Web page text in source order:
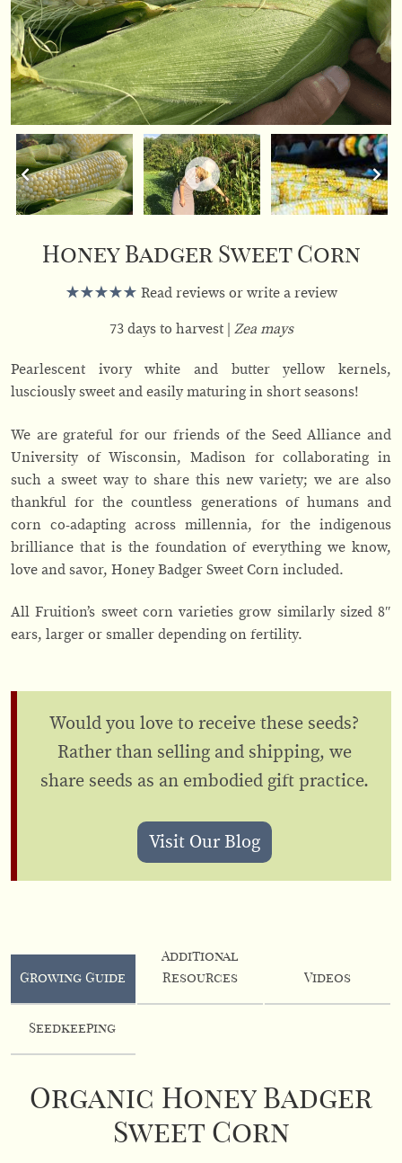
Honey Badger Sweet Corn
Read reviews or write a review
73 days to harvest Zea mays
Pearlescent ivory white and butter yellow kernels,
lusciously sweet and easily maturing in short seasons!
We are grateful for our friends of the Seed Alliance and
University of Wisconsin, Madison for collaborating in
such a sweet way to share this new variety; we are also
thankful for the countless generations of humans and
corn co-adapting across millennia, for the indigenous
brilliance that is the foundation of everything we know,
love and savor, Honey Badger Sweet Corn included.
All Fruition’s sweet corn varieties grow similarly sized 8″
ears, larger or smaller depending on fertility.
Would you love to receive these seeds?
Rather than selling and shipping, we
share seeds as an embodied gift practice.
Visit Our Blog
Growing Guide
Additional
Resources
Videos
Seedkeeping
Organic Honey Badger
Sweet Corn